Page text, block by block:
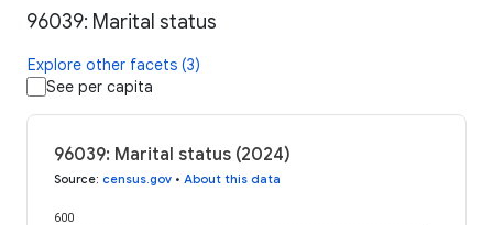
96039: Marital status
Explore other facets (3)
See per capita
96039: Marital status (2024)
Source: census.gov • About this data
600